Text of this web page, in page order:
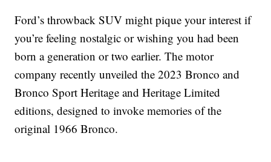
Ford’s throwback SUV might pique your interest if
you’re feeling nostalgic or wishing you had been
born a generation or two earlier. The motor
company recently unveiled the 2023 Bronco and
Bronco Sport Heritage and Heritage Limited
editions, designed to invoke memories of the
original 1966 Bronco.